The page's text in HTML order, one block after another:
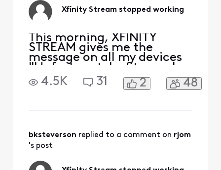
Xfinity Stream stopped working
This morning, XFINITY
STREAM gives me the
message on all my devices
"Unfortunately, Stream has
stopped." I uninstalled and
downloaded again, still get
was my tablet problem, but
it happens on more th
4.5K 31 2 48
bksteverson replied to a comment on rjom
's post